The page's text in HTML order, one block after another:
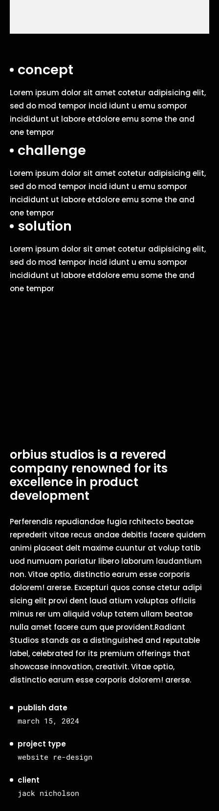
concept
Lorem ipsum dolor sit amet cotetur adipisicing elit,
sed do mod tempor incid idunt u emu sompor
incididunt ut labore etdolore emu some the and
one tempor
challenge
Lorem ipsum dolor sit amet cotetur adipisicing elit,
sed do mod tempor incid idunt u emu sompor
incididunt ut labore etdolore emu some the and
one tempor
solution
Lorem ipsum dolor sit amet cotetur adipisicing elit,
sed do mod tempor incid idunt u emu sompor
incididunt ut labore etdolore emu some the and
one tempor
publish date
march 15, 2024
project type
website re-design
client
jack nicholson
orbius studios is a revered
company renowned for its
excellence in product
development
Perferendis repudiandae fugia rchitecto beatae
reprederit vitae recus andae debitis facere quidem
animi placeat delt maxime cuuntur at volup tatib
uod numuam pariatur libero laborum laudantium
non. Vitae optio, distinctio earum esse corporis
dolorem! arerse. Excepturi quos conse ctetur adipi
sicing elit provi dent laud atium voluptas officiis
minus rer um aliquid volup tatem ullam beatae
nulla amet facere cum que provident.Radiant
Studios stands as a distinguished and reputable
label, celebrated for its premium offerings that
showcase innovation, creativit. Vitae optio,
distinctio earum esse corporis dolorem! arerse.